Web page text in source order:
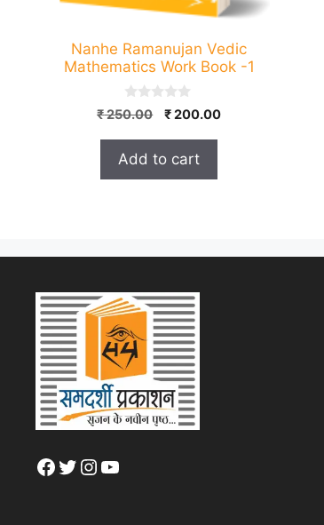
Nanhe Ramanujan Vedic
Mathematics Work Book -1
0
o
o
5
₹250.00
Original
₹ 250.00.
₹200.00Current
Add to cart
Facebook
Twitter
Instagram
YouTube